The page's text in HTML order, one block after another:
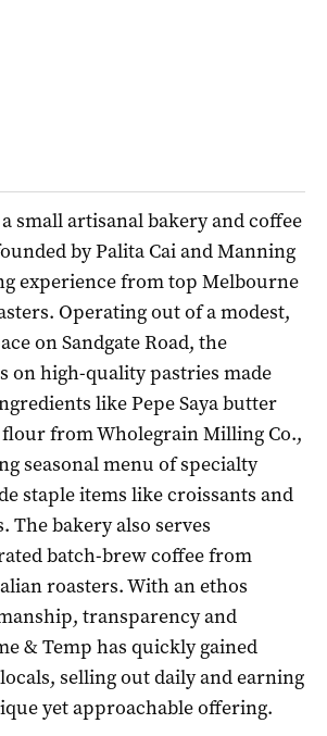
small artisanal bakery and coffee
by Palita Cai and Manning
experience from top Melbourne
Operating out of a modest,
on Sandgate Road, the
on high-quality pastries made
like Pepe Saya butter
from Wholegrain Milling Co.,
seasonal menu of specialty
staple items like croissants and
The bakery also serves
batch-brew coffee from
roasters. With an ethos
transparency and
& Temp has quickly gained
selling out daily and earning
yet approachable offering.